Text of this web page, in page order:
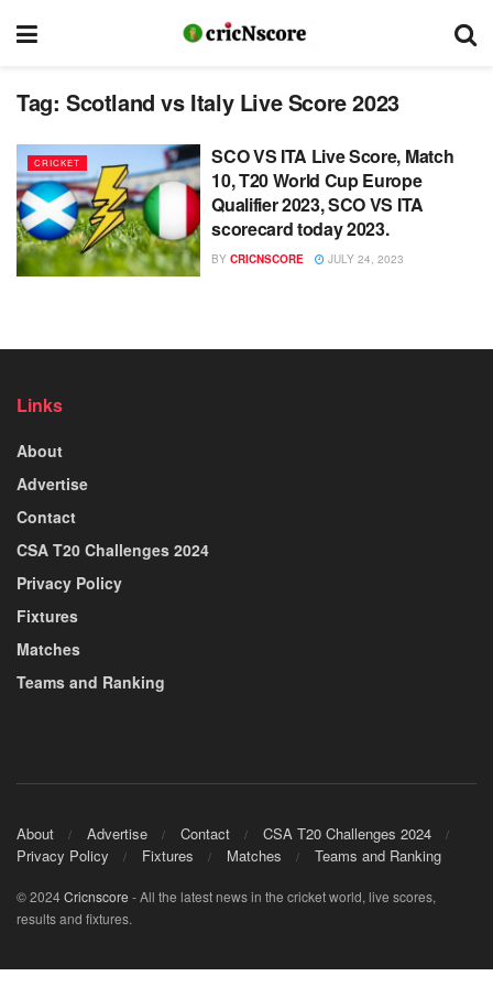
Tag: Scotland vs Italy Live Score 2023
CRICKET
SCO VS ITA Live Score, Match
10, T20 World Cup Europe
Qualifier 2023, SCO VS ITA
scorecard today 2023.
BY CRICNSCORE JULY 24, 2023
Links
About
Advertise
Contact
CSA T20 Challenges 2024
Privacy Policy
Fixtures
Matches
Teams and Ranking
About Advertise Contact
CSA T20 Challenges 2024
Privacy Policy
Fixtures Matches Teams and Ranking
© 2024Cricnscore - All the latest news in the cricket world, live scores,
results and fixtures.